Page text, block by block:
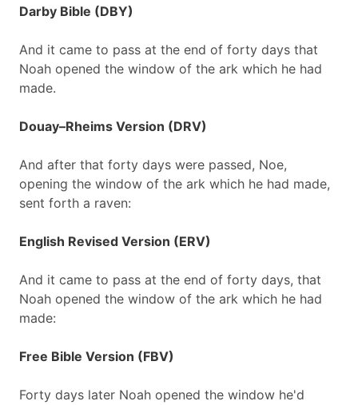
Darby Bible (DBY)
And it came to pass at the end of forty days that
Noah opened the window of the ark which he had
made.
Douay–Rheims Version (DRV)
And after that forty days were passed, Noe,
opening the window of the ark which he had made,
sent forth a raven:
English Revised Version (ERV)
And it came to pass at the end of forty days, that
Noah opened the window of the ark which he had
made:
Free Bible Version (FBV)
Forty days later Noah opened the window he'd